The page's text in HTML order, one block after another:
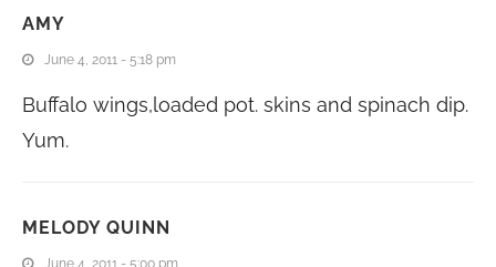
AMY
June 4, 2011 - 5:18 pm
Buffalo wings,loaded pot. skins and spinach dip.
Yum.
MELODY QUINN
June 4, 2011 - 5:00 pm